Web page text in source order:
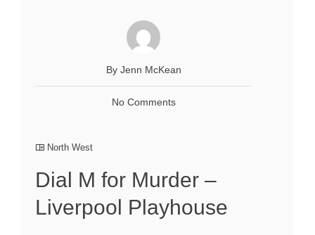
By Jenn McKean
No Comments
North West
Dial M for Murder –
Liverpool Playhouse